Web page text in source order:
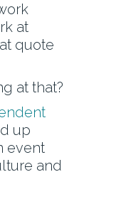
at
quote
at that?
up
event
and